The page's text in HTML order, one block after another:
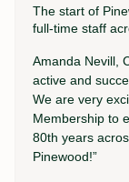
The start of
full-time staff
Amanda Nevill,
active and
We are very
Membership to
80th years
Pinewood!”